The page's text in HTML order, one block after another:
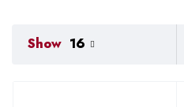
Show 16